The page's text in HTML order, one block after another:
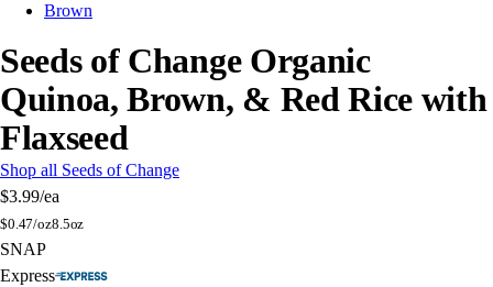
Brown
Seeds of Change Organic
Quinoa, Brown, & Red Rice with
Flaxseed
Shop all Seeds of Change
$3.99/ea
$0.47/oz8.5oz
SNAP
Express